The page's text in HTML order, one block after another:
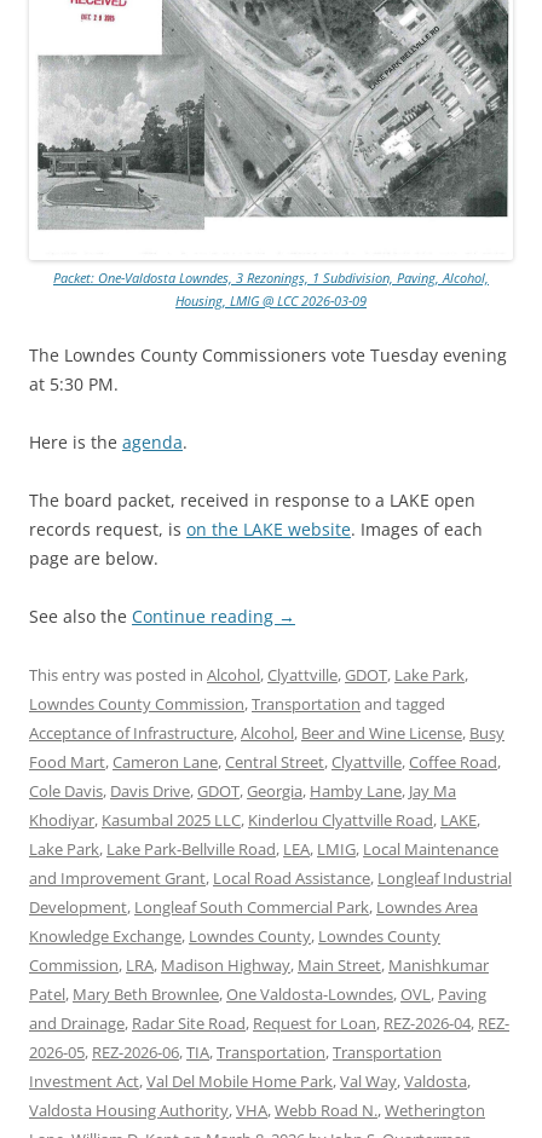
Packet: One-Valdosta Lowndes, 3 Rezonings, 1 Subdivision, Paving, Alcohol,
Housing, LMIG @ LCC 2026-03-09
The Lowndes County Commissioners vote Tuesday evening
at 5:30 PM.
Here is the agenda.
The board packet, received in response to a LAKE open
records request, is on the LAKE website. Images of each
page are below.
See also the Continue reading →
This entry was posted in Alcohol,Clyattville,GDOT, Lake Park,
Lowndes County Commission,Transportation and tagged
Acceptance of Infrastructure,Alcohol, Beer and Wine License, Busy
Food Mart,Cameron Lane,Central Street,Clyattville,Coffee Road,
Cole Davis, Davis Drive,GDOT,Georgia, Hamby Lane, Jay Ma
Khodiyar, Kasumbal 2025 LLC, Kinderlou Clyattville Road, LAKE,
Lake Park, Lake Park-Bellville Road, LEA, LMIG, Local Maintenance
and Improvement Grant, Local Road Assistance, Longleaf Industrial
Development, Longleaf South Commercial Park, Lowndes Area
Knowledge Exchange, Lowndes County, Lowndes County
Commission, LRA, Madison Highway, Main Street, Manishkumar
Patel, Mary Beth Brownlee,One Valdosta-Lowndes,OVL, Paving
and Drainage, Radar Site Road, Request for Loan, REZ-2026-04, REZ-
2026-05, REZ-2026-06,TIA,Transportation,Transportation
Investment Act,Val Del Mobile Home Park,Val Way,Valdosta,
Valdosta Housing Authority,VHA,Webb Road N.,Wetherington